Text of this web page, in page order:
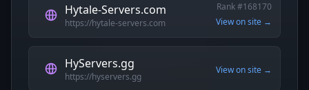
Hytale-Servers.com
https://hytale-servers.com
Rank #168170
View on site →
HyServers.gg
https://hyservers.gg
View on site →